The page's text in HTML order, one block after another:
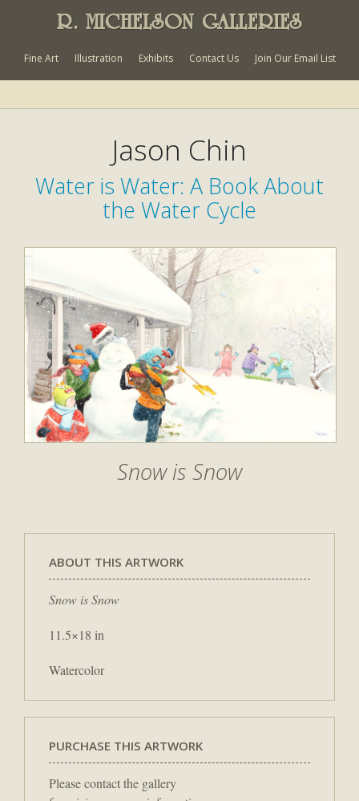
R. MICHELSON GALLERIES
Fine Art Illustration Exhibits Contact Us Join Our Email List
Jason Chin
Water is Water: A Book About
the Water Cycle
Snow is Snow
ABOUT THIS ARTWORK
Snow is Snow
11.5×18 in
Watercolor
PURCHASE THIS ARTWORK
Please contact the gallery